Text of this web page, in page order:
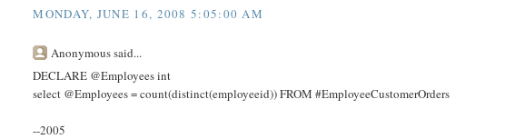
MONDAY, JUNE 16, 2008 5:05:00 AM
Anonymous said...
DECLARE @Employees int
select @Employees = count(distinct(employeeid)) FROM #EmployeeCustomerOrders
--2005